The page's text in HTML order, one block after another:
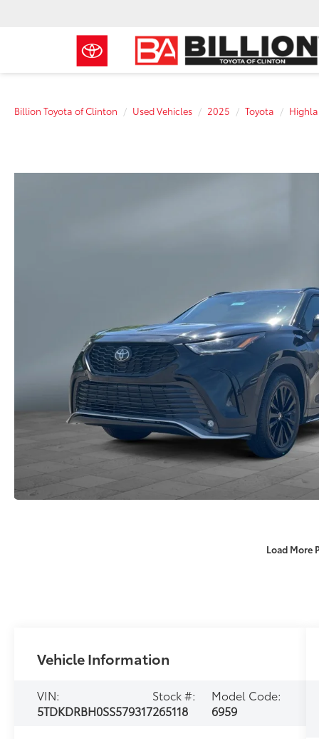
Billion Toyota of Clinton Used Vehicles 2025 Toyota
Load More
Vehicle Information
VIN:
5TDKDRBH0SS579317
Stock #:
265118
Model Code:
6959